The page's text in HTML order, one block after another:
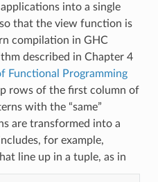
into a single
that the view function is
compilation in GHC
described in Chapter 4
Functional Programming
rows of the first column of
with the “same”
are transformed into a
for example,
line up in a tuple, as in